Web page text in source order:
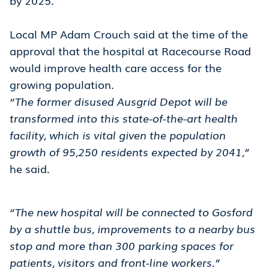
Local MP Adam Crouch said at the time of the
approval that the hospital at Racecourse Road
would improve health care access for the
growing population.
“The former disused Ausgrid Depot will be
transformed into this state-of-the-art health
facility, which is vital given the population
growth of 95,250 residents expected by 2041,”
he said.
“The new hospital will be connected to Gosford
by a shuttle bus, improvements to a nearby bus
stop and more than 300 parking spaces for
patients, visitors and front-line workers.”